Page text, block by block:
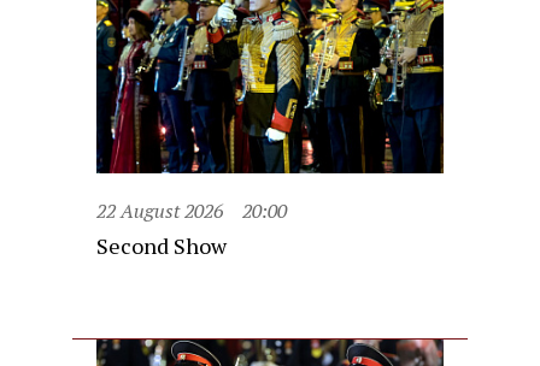
22 August 2026 20:00
Second Show